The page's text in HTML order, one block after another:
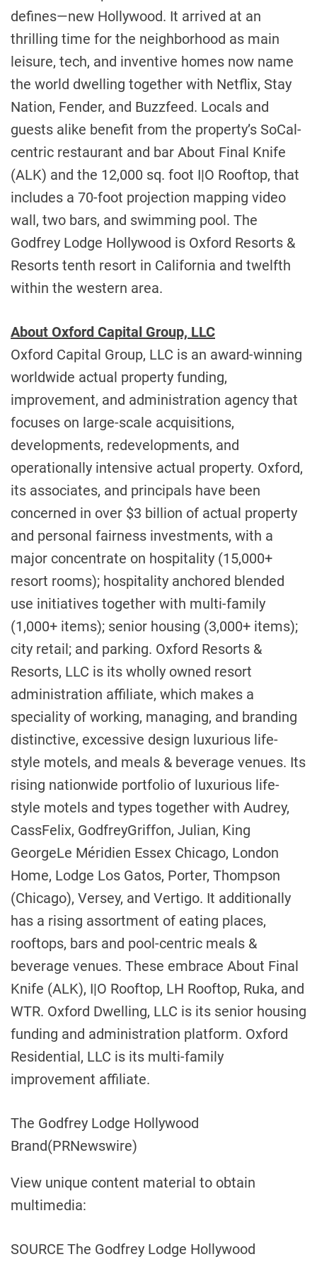
defines—new Hollywood. It arrived at an
thrilling time for the neighborhood as main
leisure, tech, and inventive homes now name
the world dwelling together with Netflix, Stay
Nation, Fender, and Buzzfeed. Locals and
guests alike benefit from the property’s SoCal-
centric restaurant and bar About Final Knife
(ALK) and the 12,000 sq. foot I|O Rooftop, that
includes a 70-foot projection mapping video
wall, two bars, and swimming pool. The
Godfrey Lodge Hollywood is Oxford Resorts &
Resorts tenth resort in California and twelfth
within the western area.
About Oxford Capital Group, LLC
Oxford Capital Group, LLC is an award-winning
worldwide actual property funding,
improvement, and administration agency that
focuses on large-scale acquisitions,
developments, redevelopments, and
operationally intensive actual property. Oxford,
its associates, and principals have been
concerned in over $3 billion of actual property
and personal fairness investments, with a
major concentrate on hospitality (15,000+
resort rooms); hospitality anchored blended
use initiatives together with multi-family
(1,000+ items); senior housing (3,000+ items);
city retail; and parking. Oxford Resorts &
Resorts, LLC is its wholly owned resort
administration affiliate, which makes a
speciality of working, managing, and branding
distinctive, excessive design luxurious life-
style motels, and meals & beverage venues. Its
rising nationwide portfolio of luxurious life-
style motels and types together with Audrey,
CassFelix, GodfreyGriffon, Julian, King
GeorgeLe Méridien Essex Chicago, London
Home, Lodge Los Gatos, Porter, Thompson
(Chicago), Versey, and Vertigo. It additionally
has a rising assortment of eating places,
rooftops, bars and pool-centric meals &
beverage venues. These embrace About Final
Knife (ALK), I|O Rooftop, LH Rooftop, Ruka, and
WTR. Oxford Dwelling, LLC is its senior housing
funding and administration platform. Oxford
Residential, LLC is its multi-family
improvement affiliate.
The Godfrey Lodge Hollywood
Brand(PRNewswire)
View unique content material to obtain
multimedia:
SOURCE The Godfrey Lodge Hollywood